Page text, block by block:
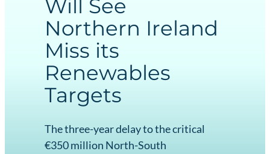
Will See
Northern Ireland
Miss its
Renewables
Targets
The three-year delay to the critical
€350 million North-South